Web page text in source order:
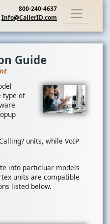
800-240-4637
Info@CallerID.com
Guide
type of
units, while VoIP
into particluar models
units are compatible
listed below.